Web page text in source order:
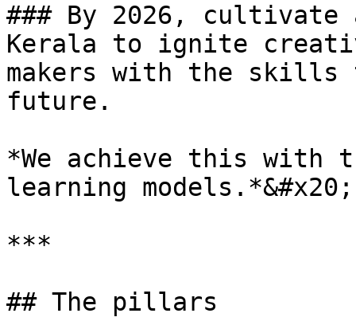
### By 2026,
Kerala to ignite
makers with the skills
future.
*We achieve this with
learning models.*&#x20;
***
## The pillars